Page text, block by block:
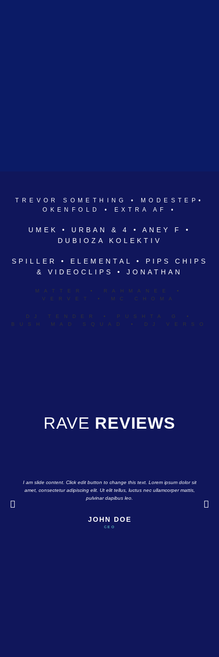
TREVOR SOMETHING • MODESTEP•
OKENFOLD • EXTRA AF •
UMEK • URBAN & 4 • ANEY F •
DUBIOZA KOLEKTIV
SPILLER • ELEMENTAL • PIPS CHIPS
& VIDEOCLIPS • JONATHAN
MATTER • RAHMANEE •
VERVET • MC CHOMA
DJ TENDER • PUSHTA G •
BUSH MAD SQUAD • DJ VERSO
RAVE REVIEWS
I am slide content. Click edit button to change this text. Lorem ipsum dolor sit
amet, consectetur adipiscing elit. Ut elit tellus, luctus nec ullamcorper mattis,
pulvinar dapibus leo.
JOHN DOE
CEO